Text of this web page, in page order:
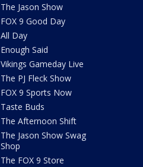
The Jason Show
FOX 9 Good Day
All Day
Enough Said
Vikings Gameday Live
The PJ Fleck Show
FOX 9 Sports Now
Taste Buds
The Afternoon Shift
The Jason Show Swag
Shop
The FOX 9 Store